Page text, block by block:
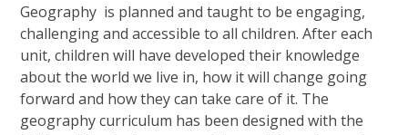
Geography is planned and taught to be engaging,
challenging and accessible to all children. After each
unit, children will have developed their knowledge
about the world we live in, how it will change going
forward and how they can take care of it. The
geography curriculum has been designed with the